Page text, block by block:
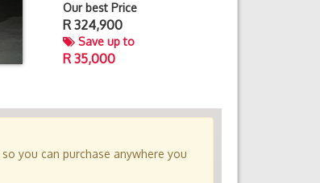
Our best Price
R324,900
Save up to
R 35,000
you can purchase anywhere you